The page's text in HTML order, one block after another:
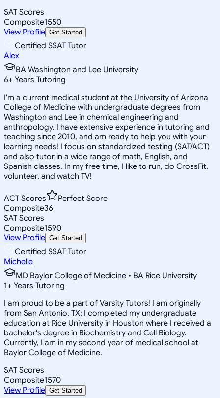
SAT Scores
Composite1550
View Profile Get Started
Certified SSAT Tutor
Alex
BA Washington and Lee University
6+ Years Tutoring
I'm a current medical student at the University of Arizona
College of Medicine with undergraduate degrees from
Washington and Lee in chemical engineering and
anthropology. I have extensive experience in tutoring and
teaching since 2010, and am ready to help you with your
learning needs! I focus on standardized testing (SAT/ACT)
and also tutor in a wide range of math, English, and
Spanish classes. In my free time, I like to run, do CrossFit,
volunteer, and watch TV!
ACT Scores
Perfect Score
Composite36
SAT Scores
Composite1590
View Profile Get Started
Certified SSAT Tutor
Michelle
MD Baylor College of Medicine • BA Rice University
1+ Years Tutoring
I am proud to be a part of Varsity Tutors! I am originally
from San Antonio, TX; I completed my undergraduate
education at Rice University in Houston where I received a
bachelor's degree in Biochemistry and Cell Biology.
Currently, I am in my second year of medical school at
Baylor College of Medicine.
SAT Scores
Composite1570
View Profile Get Started